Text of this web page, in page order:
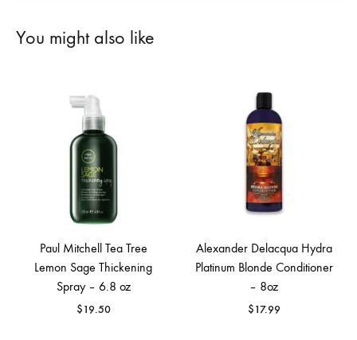
You might also like
Paul Mitchell Tea Tree
Lemon Sage Thickening
Spray – 6.8 oz
$19.50
Alexander Delacqua Hydra
Platinum Blonde Conditioner
– 8oz
$17.99